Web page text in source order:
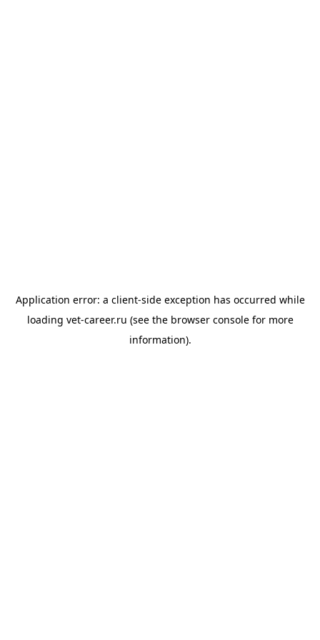
Application error: a client-side exception has occurred while
loading vet-career.ru (see the browser consolefor more
information).